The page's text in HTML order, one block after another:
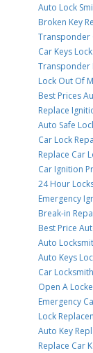
Auto Lock
Broken Key
Transponder
Car Keys
Transponder
Lock Out Of
Best Prices
Replace
Auto Safe
Car Lock
Replace Car
Car Ignition
24 Hour
Emergency
Break-in
Best Price
Auto
Auto Keys
Car
Open A
Emergency
Lock
Auto Key
Replace Car